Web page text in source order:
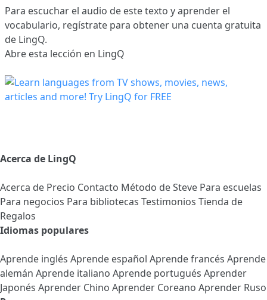
Para escuchar el audio de este texto y aprender el
vocabulario, regístrate para obtener una cuenta gratuita
de LingQ.
Abre esta lección en LingQ
Acerca de LingQ
Acerca de Precio Contacto Método de Steve Para escuelas
Para negocios Para bibliotecas Testimonios Tienda de
Regalos
Idiomas populares
Aprende inglés Aprende español Aprende francés Aprende
alemán Aprende italiano Aprende portugués Aprender
Japonés Aprender Chino Aprender Coreano Aprender Ruso